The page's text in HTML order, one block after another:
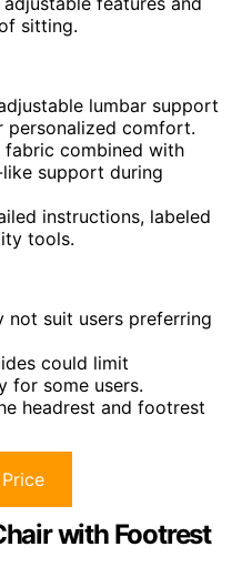
sitting.
lumbar support
personalized comfort.
fabric combined with
support during
instructions, labeled
tools.
not suit users preferring
could limit
for some users.
headrest and footrest
with Footrest